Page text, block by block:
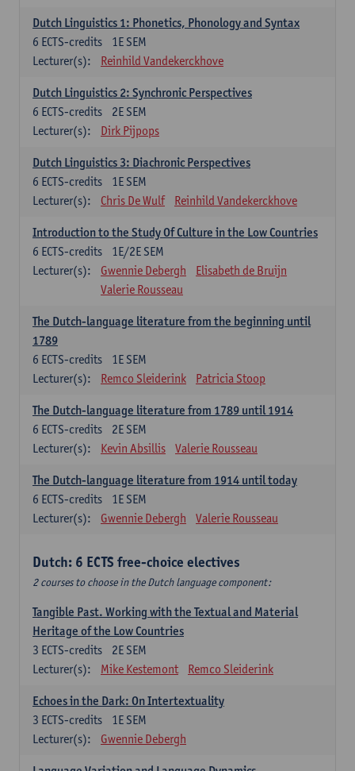
Dutch Linguistics 1: Phonetics, Phonology and Syntax
1E SEM
6 ECTS-credits
Lecturer(s):
Reinhild Vandekerckhove
Dutch Linguistics 2: Synchronic Perspectives
2E SEM
6 ECTS-credits
Lecturer(s):
Dirk Pijpops
Dutch Linguistics 3: Diachronic Perspectives
1E SEM
6 ECTS-credits
Lecturer(s):
Chris De Wulf Reinhild Vandekerckhove
Introduction to the Study Of Culture in the Low Countries
1E/2E SEM
6 ECTS-credits
Lecturer(s):
Gwennie Debergh
Elisabeth de Bruijn
Valerie Rousseau
The Dutch-language literature from the beginning until
1789
1E SEM
6 ECTS-credits
Lecturer(s):
Remco Sleiderink Patricia Stoop
The Dutch-language literature from 1789 until 1914
2E SEM
6 ECTS-credits
Lecturer(s):
Kevin Absillis Valerie Rousseau
The Dutch-language literature from 1914 until today
1E SEM
6 ECTS-credits
Lecturer(s):
Gwennie Debergh Valerie Rousseau
Dutch: 6 ECTS free-choice electives
2 courses to choose in the Dutch language component:
Tangible Past. Working with the Textual and Material
Heritage of the Low Countries
2E SEM
3 ECTS-credits
Lecturer(s):
Mike Kestemont Remco Sleiderink
Echoes in the Dark: On Intertextuality
1E SEM
3 ECTS-credits
Lecturer(s):
Gwennie Debergh